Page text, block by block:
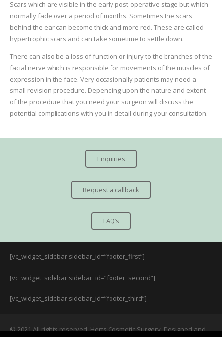
Scars which are visible in the early post-operative stage but which
normally fade over a period of months. Sometimes the scars
behind the ear can become thick and more red. These are called
hypertrophic scars and can take sometime to settle down.
There can also be a loss of function or injury to the branches of the
facial nerve which is responsible for movements of the muscles of
expression in the face. Very occasionally patients may need a
small revision procedure. Depending upon the nature and extent
of the procedure that you need your surgeon will discuss the
potential complications with you in detail during your consultation.
Enquiries
Request a callback
FAQ’s
[vc_widget_sidebar sidebar_id=”footer_first”]
[vc_widget_sidebar sidebar_id=”footer_second”]
[vc_widget_sidebar sidebar_id=”footer_third”]
© 2021 All rights reserved. Herts Cosmetic Surgery. Designed and